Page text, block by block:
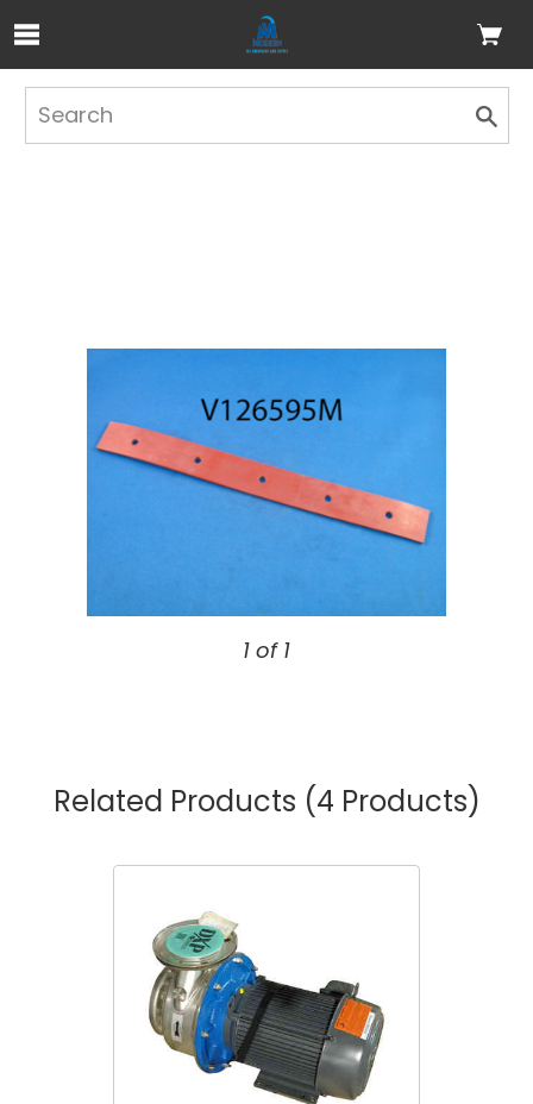
Skip to Main Content
1 of 1
Related Products (4 Products)